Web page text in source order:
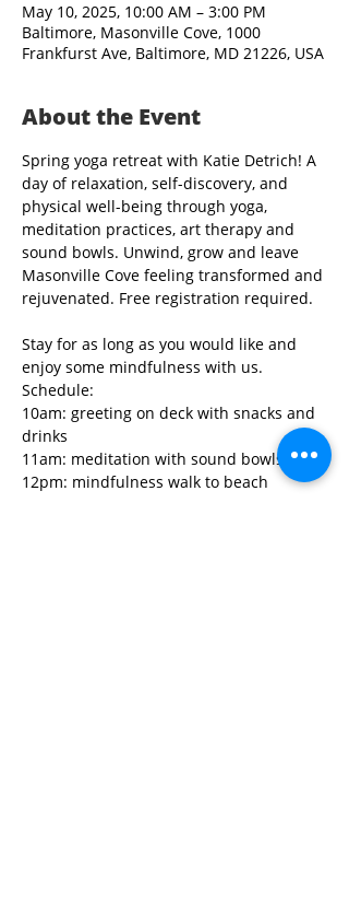
May 10, 2025, 10:00 AM – 3:00 PM
Baltimore, Masonville Cove, 1000
Frankfurst Ave, Baltimore, MD 21226, USA
About the Event
Spring yoga retreat with Katie Detrich! A
day of relaxation, self-discovery, and
physical well-being through yoga,
meditation practices, art therapy and
sound bowls. Unwind, grow and leave
Masonville Cove feeling transformed and
rejuvenated. Free registration required.
Stay for as long as you would like and
enjoy some mindfulness with us.
Schedule:
10am: greeting on deck with snacks and
drinks
11am: meditation with sound bowls
12pm: mindfulness walk to beach